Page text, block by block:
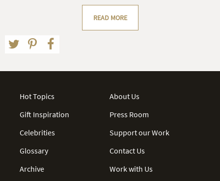
READ MORE
Hot Topics
Gift Inspiration
Celebrities
Glossary
Archive
About Us
Press Room
Support our Work
Contact Us
Work with Us